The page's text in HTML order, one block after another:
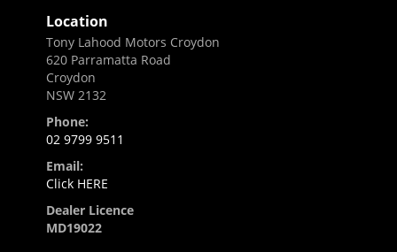
Location
Tony Lahood Motors Croydon
620 Parramatta Road
Croydon
NSW 2132
Phone:
02 9799 9511
Email:
Click HERE
Dealer Licence
MD19022